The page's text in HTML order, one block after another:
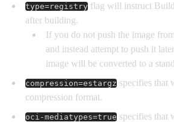
type=registry flag will instruct
after building.
If you do not push the image
and instead attempt to push it
image will be converted to a
compression=estargz specifies that
compression format.
oci-mediatypes=true specifies that